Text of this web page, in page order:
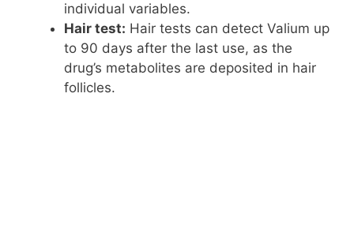
individual variables.
Hair test: Hair tests can detect Valium up
to 90 days after the last use, as the
drug’s metabolites are deposited in hair
follicles.